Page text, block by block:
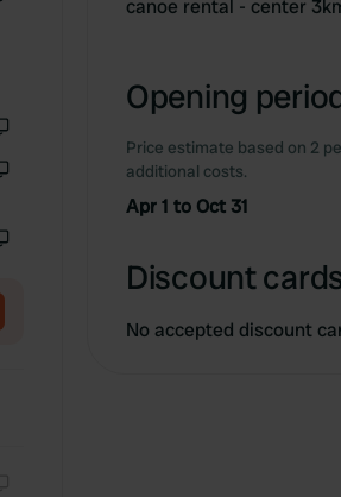
canoe rental - center
Opening
Price estimate based on 2
additional costs.
Apr 1 to Oct 31
Discount
No accepted discount